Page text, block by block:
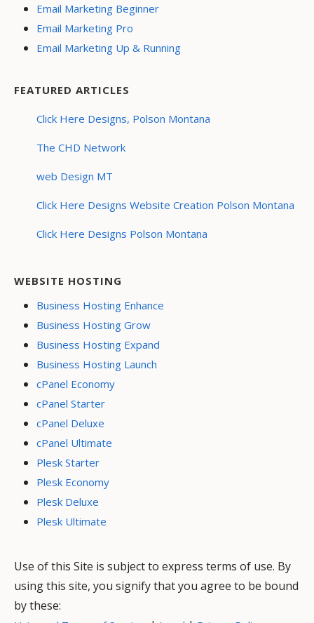
Email Marketing Beginner
Email Marketing Pro
Email Marketing Up & Running
FEATURED ARTICLES
Click Here Designs, Polson Montana
The CHD Network
web Design MT
Click Here Designs Website Creation Polson Montana
Click Here Designs Polson Montana
WEBSITE HOSTING
Business Hosting Enhance
Business Hosting Grow
Business Hosting Expand
Business Hosting Launch
cPanel Economy
cPanel Starter
cPanel Deluxe
cPanel Ultimate
Plesk Starter
Plesk Economy
Plesk Deluxe
Plesk Ultimate
Use of this Site is subject to express terms of use. By
using this site, you signify that you agree to be bound
by these: